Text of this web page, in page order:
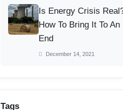
Is Energy Crisis
How To Bring It To An
End
December 14, 2021
Tags